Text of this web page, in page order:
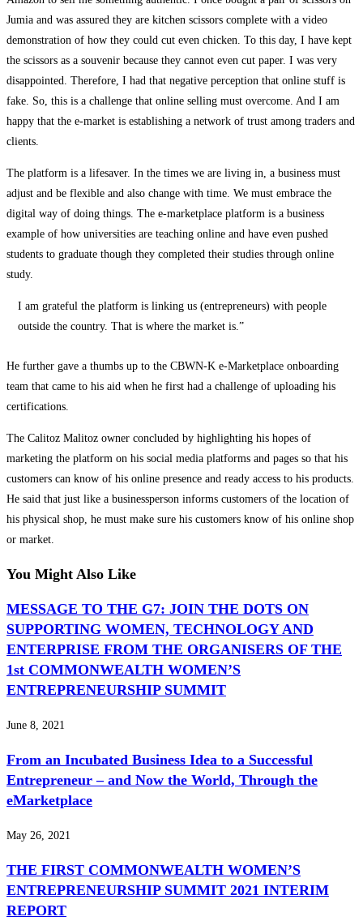
Jumia and was assured they are kitchen scissors complete with a video
demonstration of how they could cut even chicken. To this day, I have kept
the scissors as a souvenir because they cannot even cut paper. I was very
disappointed. Therefore, I had that negative perception that online stuff is
fake. So, this is a challenge that online selling must overcome. And I am
happy that the e-market is establishing a network of trust among traders and
clients.
The platform is a lifesaver. In the times we are living in, a business must
adjust and be flexible and also change with time. We must embrace the
digital way of doing things. The e-marketplace platform is a business
example of how universities are teaching online and have even pushed
students to graduate though they completed their studies through online
study.
I am grateful the platform is linking us (entrepreneurs) with people
outside the country. That is where the market is.”
He further gave a thumbs up to the CBWN-K e-Marketplace onboarding
team that came to his aid when he first had a challenge of uploading his
certifications.
The Calitoz Malitoz owner concluded by highlighting his hopes of
marketing the platform on his social media platforms and pages so that his
customers can know of his online presence and ready access to his products.
He said that just like a businessperson informs customers of the location of
his physical shop, he must make sure his customers know of his online shop
or market.
You Might Also Like
MESSAGE TO THE G7: JOIN THE DOTS ON
SUPPORTING WOMEN, TECHNOLOGY AND
ENTERPRISE FROM THE ORGANISERS OF THE
1st COMMONWEALTH WOMEN’S
ENTREPRENEURSHIP SUMMIT
June 8, 2021
From an Incubated Business Idea to a Successful
Entrepreneur – and Now the World, Through the
eMarketplace
May 26, 2021
THE FIRST COMMONWEALTH WOMEN’S
ENTREPRENEURSHIP SUMMIT 2021 INTERIM
REPORT